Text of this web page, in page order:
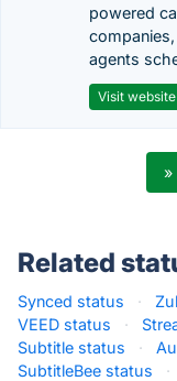
powered
agents
Visit website
»
Related
Synced status ·
VEED status
·
Subtitle status
·
SubtitleBee status
·